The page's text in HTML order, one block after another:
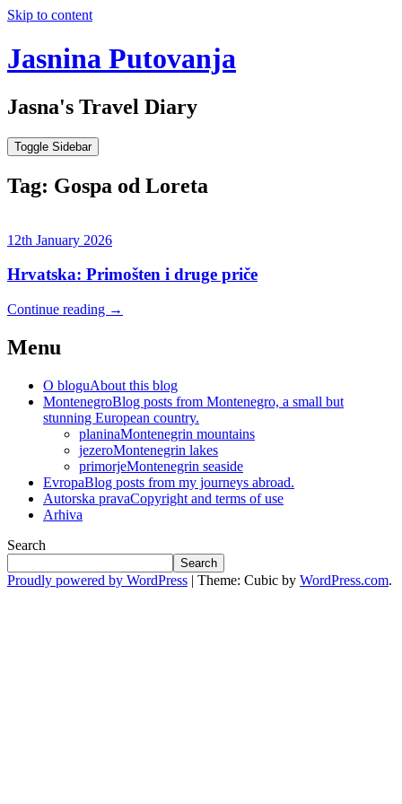
Skip to content
Jasnina Putovanja
Jasna's Travel Diary
Toggle Sidebar
Tag: Gospa od Loreta
12th January 2026
Hrvatska: Primošten i druge priče
Continue reading →
Menu
O bloguAbout this blog
MontenegroBlog posts from Montenegro, a small but
stunning European country.
planinaMontenegrin mountains
jezeroMontenegrin lakes
primorjeMontenegrin seaside
EvropaBlog posts from my journeys abroad.
Autorska pravaCopyright and terms of use
Arhiva
Search
Search
Proudly powered by WordPress | Theme: Cubic by WordPress.com.